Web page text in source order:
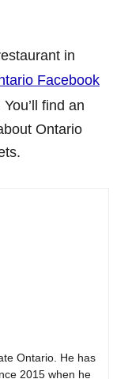
in
Facebook
find an
Ontario
Ontario. He has
2015 when he